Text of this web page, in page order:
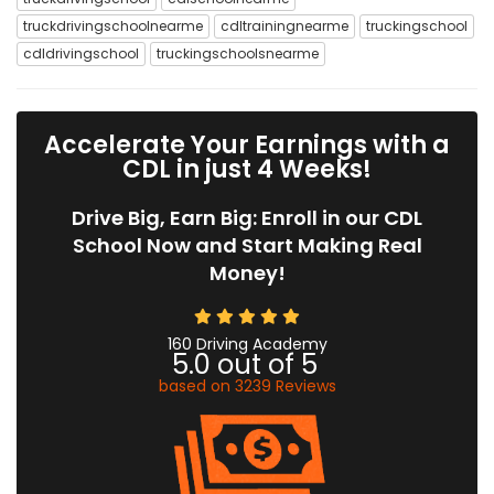
truckdrivingschoolnearme
cdltrainingnearme
truckingschool
cdldrivingschool
truckingschoolsnearme
Accelerate Your Earnings with a
CDL in just 4 Weeks!
Drive Big, Earn Big: Enroll in our CDL
School Now and Start Making Real
Money!
160 Driving Academy
5.0 out of 5
based on 3239 Reviews